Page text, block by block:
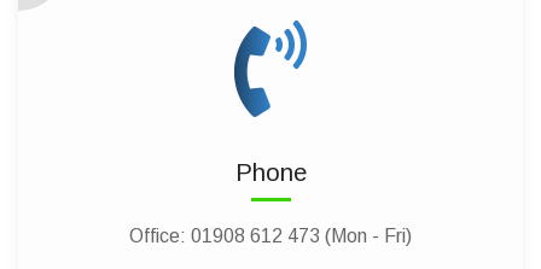
Phone
Office: 01908 612 473 (Mon - Fri)